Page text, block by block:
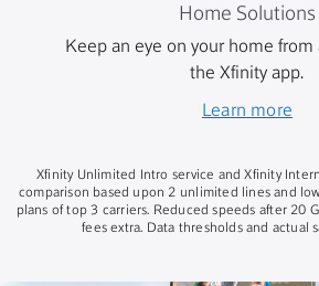
Home Solutions
Keep an eye on your home from
the Xfinity app.
Learn more
Xfinity Unlimited Intro service and Xfinity
comparison based upon 2 unlimited lines and
plans of top 3 carriers. Reduced speeds after 20
fees extra. Data thresholds and actual